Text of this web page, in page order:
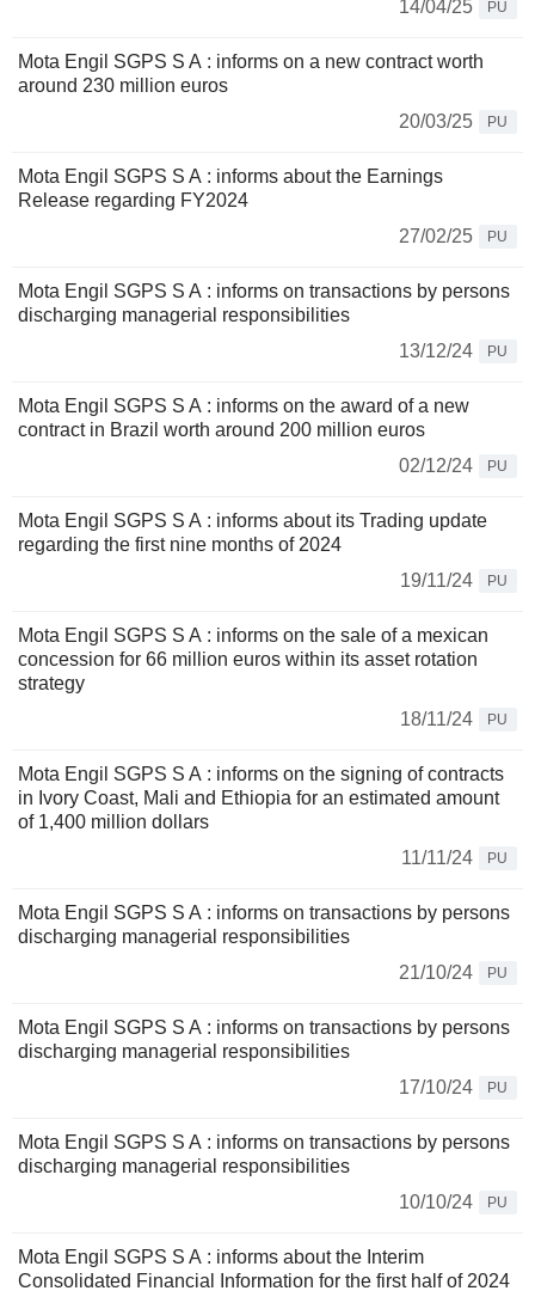
14/04/25
PU
Mota Engil SGPS S A : informs on a new contract worth
around 230 million euros
20/03/25
PU
Mota Engil SGPS S A : informs about the Earnings
Release regarding FY2024
27/02/25
PU
Mota Engil SGPS S A : informs on transactions by persons
discharging managerial responsibilities
13/12/24
PU
Mota Engil SGPS S A : informs on the award of a new
contract in Brazil worth around 200 million euros
02/12/24
PU
Mota Engil SGPS S A : informs about its Trading update
regarding the first nine months of 2024
19/11/24
PU
Mota Engil SGPS S A : informs on the sale of a mexican
concession for 66 million euros within its asset rotation
strategy
18/11/24
PU
Mota Engil SGPS S A : informs on the signing of contracts
in Ivory Coast, Mali and Ethiopia for an estimated amount
of 1,400 million dollars
11/11/24
PU
Mota Engil SGPS S A : informs on transactions by persons
discharging managerial responsibilities
21/10/24
PU
Mota Engil SGPS S A : informs on transactions by persons
discharging managerial responsibilities
17/10/24
PU
Mota Engil SGPS S A : informs on transactions by persons
discharging managerial responsibilities
10/10/24
PU
Mota Engil SGPS S A : informs about the Interim
Consolidated Financial Information for the first half of 2024